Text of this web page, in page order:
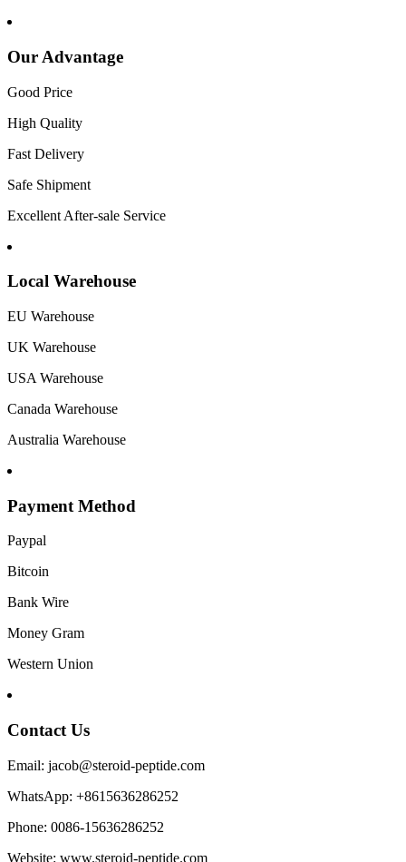
Our Advantage
Good Price
High Quality
Fast Delivery
Safe Shipment
Excellent After-sale Service
Local Warehouse
EU Warehouse
UK Warehouse
USA Warehouse
Canada Warehouse
Australia Warehouse
Payment Method
Paypal
Bitcoin
Bank Wire
Money Gram
Western Union
Contact Us
Email: jacob@steroid-peptide.com
WhatsApp: +8615636286252
Phone: 0086-15636286252
Website: www.steroid-peptide.com